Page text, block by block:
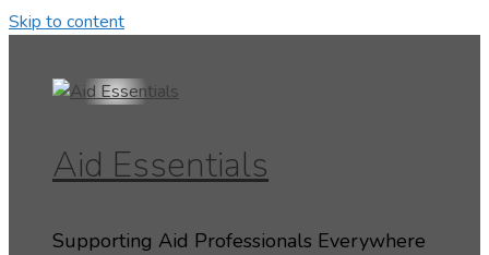
Skip to content
Aid Essentials
Supporting Aid Professionals Everywhere